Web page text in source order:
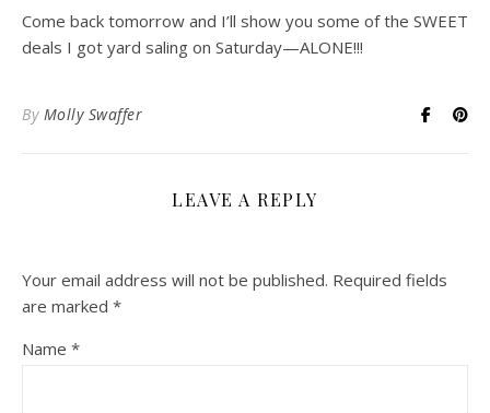
Come back tomorrow and I’ll show you some of the SWEET
deals I got yard saling on Saturday—ALONE!!!
By Molly Swaffer
LEAVE A REPLY
Your email address will not be published. Required fields
are marked *
Name *